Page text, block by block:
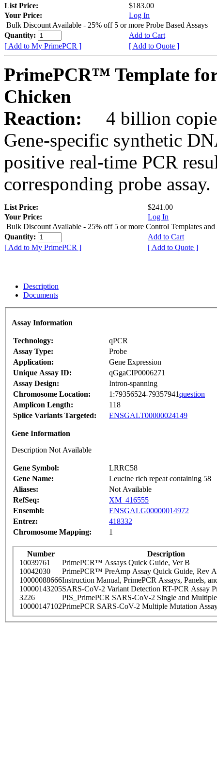
List Price:
$183.00
Your Price:
Log In
Bulk Discount Available - 25% off 5 or more Probe Based Assays
Quantity:
Add to Cart
[ Add to My PrimePCR ]
[ Add to Quote ]
PrimePCR™ Template
Chicken
Reaction:
4 billion
Gene-specific synthetic
positive real-time PCR
corresponding probe assay.
List Price:
$241.00
Your Price:
Log In
Bulk Discount Available - 25% off 5 or more Control Templates and
Quantity:
Add to Cart
[ Add to My PrimePCR ]
[ Add to Quote ]
Description
Documents
Assay Information
Technology:
qPCR
Assay Type:
Probe
Application:
Gene Expression
Unique Assay ID:
qGgaCIP0006271
Assay Design:
Intron-spanning
Chromosome Location:
1:79356524-79357941question
Amplicon Length:
118
Splice Variants Targeted:
ENSGALT00000024149
Gene Information
Description Not Available
Gene Symbol:
LRRC58
Gene Name:
Leucine rich repeat containing 58
Aliases:
Not Available
RefSeq:
XM_416555
Ensembl:
ENSGALG00000014972
Entrez:
418332
Chromosome Mapping:
1
Number
Description
10039761
PrimePCR™ Assays Quick Guide, Ver B
10042030
PrimePCR™ PreAmp Assay Quick Guide, Rev A
10000088666Instruction Manual, PrimePCR Assays, Panels,
10000143205SARS-CoV-2 Variant Detection RT-PCR Assay
3226
PIS_PrimePCR SARS-CoV-2 Single and
10000147102PrimePCR SARS-CoV-2 Multiple Mutation